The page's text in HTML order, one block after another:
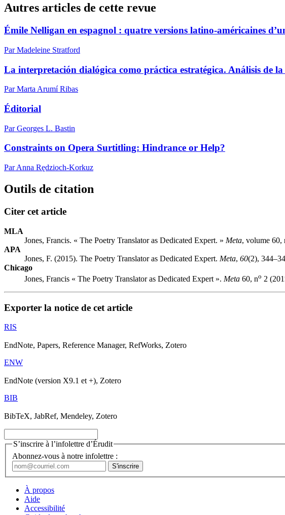
Autres articles de cette revue
Émile Nelligan en espagnol : quatre versions latino-américaines
Par Madeleine Stratford
La interpretación dialógica como práctica estratégica. Análisis de
Par Marta Arumí Ribas
Éditorial
Par Georges L. Bastin
Constraints on Opera Surtitling: Hindrance or Help?
Par Anna Rędzioch-Korkuz
Outils de citation
Citer cet article
MLA
Jones, Francis. « The Poetry Translator as Dedicated Expert. » Meta, volume 60,
APA
Jones, F. (2015). The Poetry Translator as Dedicated Expert. Meta, 60(2),
Chicago
Jones, Francis « The Poetry Translator as Dedicated Expert ». Meta 60, no 2
Exporter la notice de cet article
RIS
EndNote, Papers, Reference Manager, RefWorks, Zotero
ENW
EndNote (version X9.1 et +), Zotero
BIB
BibTeX, JabRef, Mendeley, Zotero
S’inscrire à l’infolettre d’Érudit
Abonnez-vous à notre infolettre :
À propos
Aide
Accessibilité